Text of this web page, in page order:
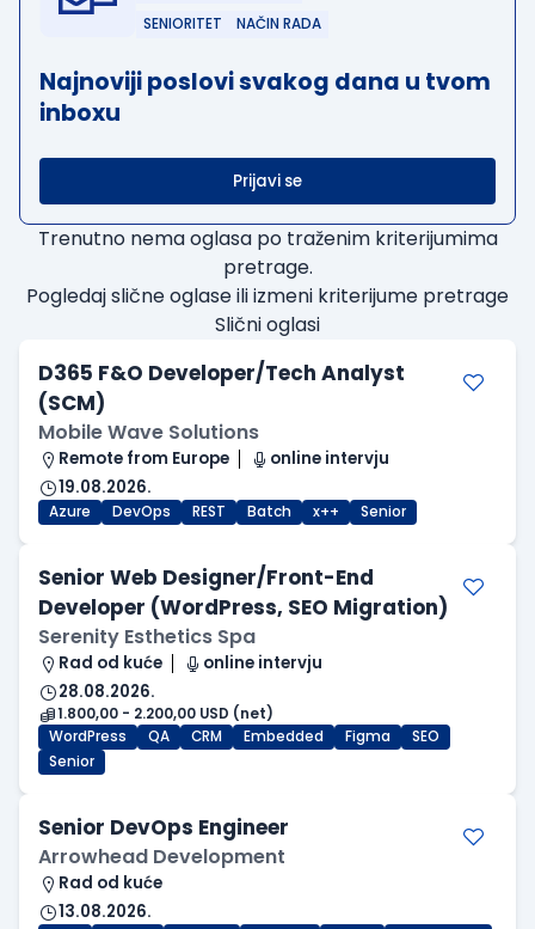
SENIORITET
NAČIN RADA
Najnoviji poslovi svakog dana u tvom
inboxu
Prijavi se
Trenutno nema oglasa po traženim kriterijumima
pretrage.
Pogledaj slične oglase ili izmeni kriterijume pretrage
Slični oglasi
D365 F&O Developer/Tech Analyst
(SCM)
Mobile Wave Solutions
Remote from Europe
online intervju
19.08.2026.
Azure DevOps REST Batch x++ Senior
Senior Web Designer/Front-End
Developer (WordPress, SEO Migration)
Serenity Esthetics Spa
Rad od kuće
online intervju
28.08.2026.
1.800,00 - 2.200,00 USD (net)
WordPress
QA CRM Embedded Figma
SEO
Senior
Senior DevOps Engineer
Arrowhead Development
Rad od kuće
13.08.2026.